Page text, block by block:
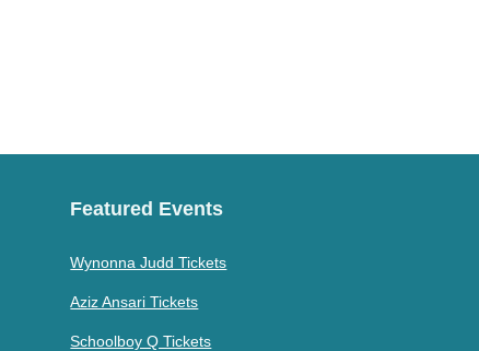
Featured Events
Wynonna Judd Tickets
Aziz Ansari Tickets
Schoolboy Q Tickets